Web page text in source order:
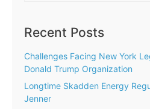
Recent Posts
Challenges Facing New York
Donald Trump Organization
Longtime Skadden Energy
Jenner